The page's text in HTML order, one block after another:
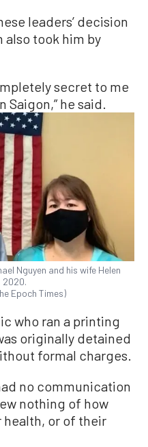
leaders’ decision
took him by
secret to me
Saigon,” he said.
Nguyen and his wife Helen
2020.
Epoch Times)
who ran a printing
originally detained
formal charges.
no communication
nothing of how
or of their